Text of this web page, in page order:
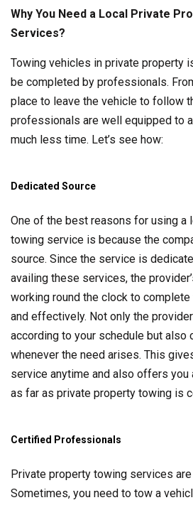
Why You Need a Local Private
Services?
Towing vehicles in private property
be completed by professionals.
place to leave the vehicle to follow
professionals are well equipped to
much less time. Let’s see how:
Dedicated Source
One of the best reasons for using a
towing service is because the
source. Since the service is
availing these services, the
working round the clock to
and effectively. Not only the
according to your schedule but also
whenever the need arises. This
service anytime and also offers
as far as private property towing is
Certified Professionals
Private property towing services
Sometimes, you need to tow a